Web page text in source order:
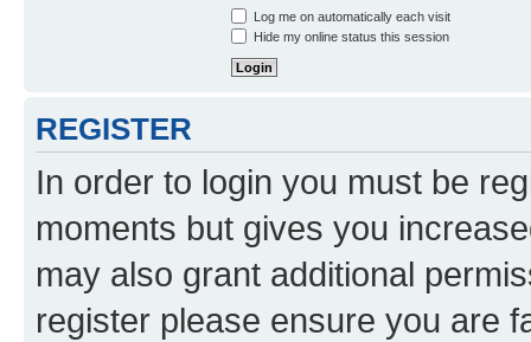
Log me on automatically each visit
Hide my online status this session
REGISTER
In order to login you must be
moments but gives you
may also grant additional
register please ensure you are